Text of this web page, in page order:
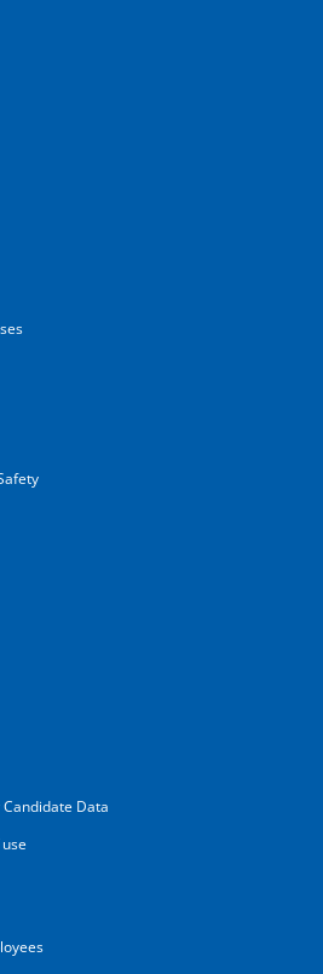
Candidate Data